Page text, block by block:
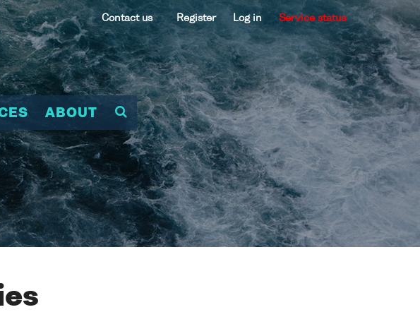
Contact us Register Log in Service status
ABOUT